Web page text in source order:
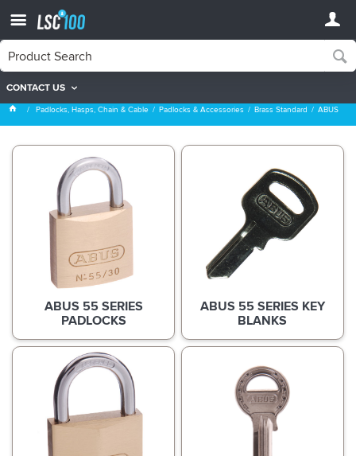
CONTACT US
ABUS
Padlocks, Hasps, Chain & Cable Padlocks & Accessories Brass Standard ABUS
ABUS 55 SERIES
PADLOCKS
ABUS 55 SERIES KEY
BLANKS